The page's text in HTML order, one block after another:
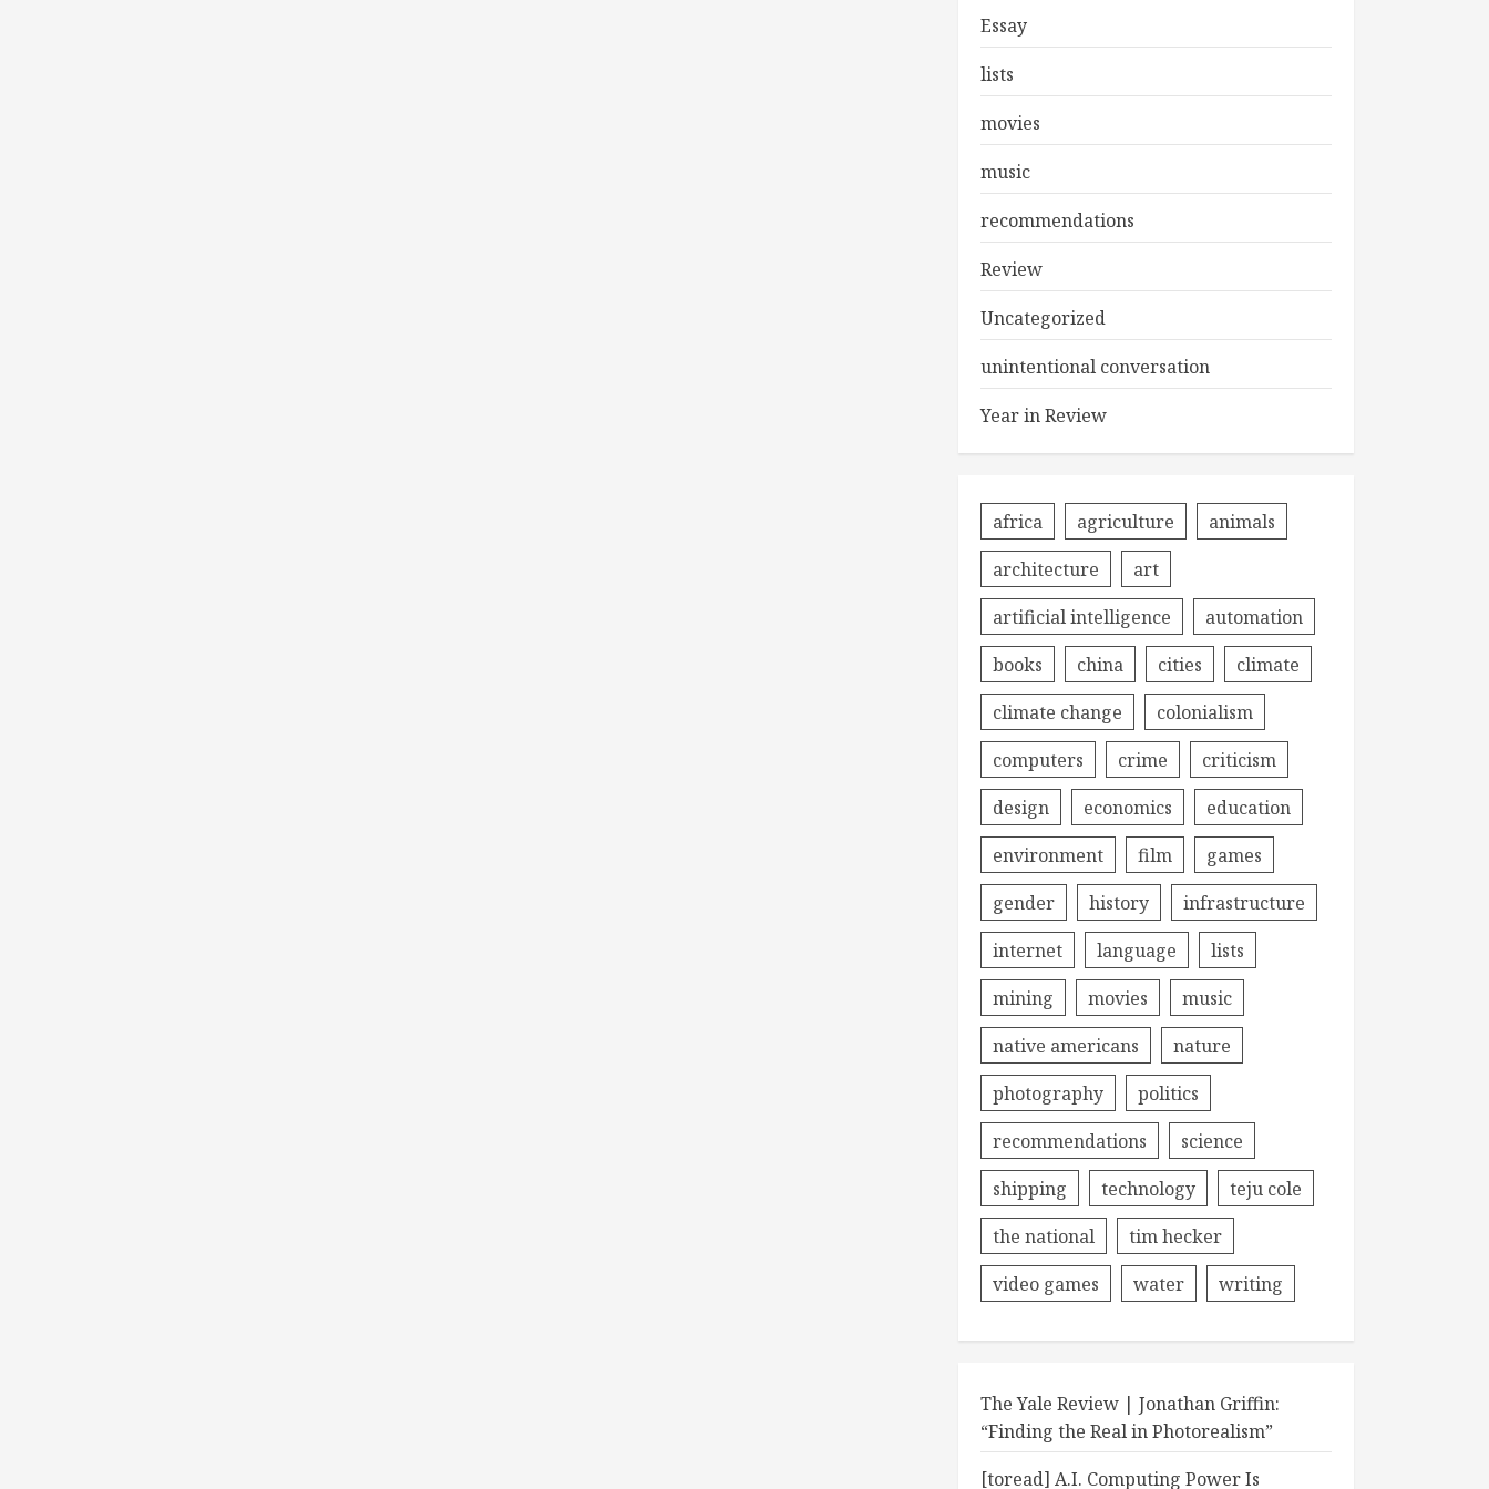
Essay
lists
movies
music
recommendations
Review
Uncategorized
unintentional conversation
Year in Review
africa agriculture
animals
architecture
art
artificial intelligence
automation
books
china cities
climate
climate change
colonialism
computers
crime
criticism
design
economics
education
environment
film
games
gender
history
infrastructure
internet
language
lists
mining
movies
music
native americans
nature
photography
politics
recommendations
science
shipping
technology
teju cole
the national
tim hecker
video games
water writing
The Yale Review | Jonathan Griffin:
“Finding the Real in Photorealism”
[toread] A.I. Computing Power Is